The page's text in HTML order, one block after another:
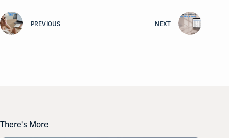
PREVIOUS NEXT
There's More